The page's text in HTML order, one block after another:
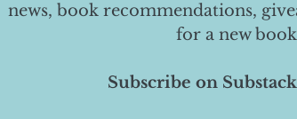
news, book recommendations,
for a new
Subscribe on